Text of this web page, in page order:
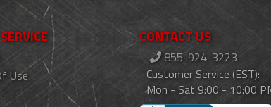
Use
CONTACT US
855-924-3223
Customer Service (EST):
Mon - Sat 9:00 - 10:00